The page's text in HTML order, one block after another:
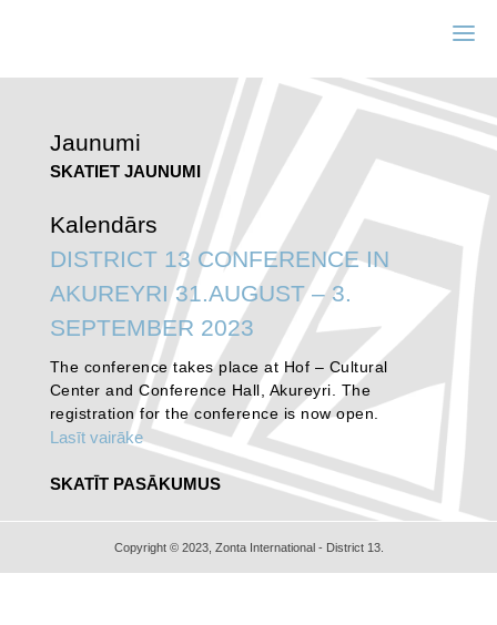
Jaunumi
SKATIET JAUNUMI
Kalendārs
DISTRICT 13 CONFERENCE IN
AKUREYRI 31.AUGUST – 3.
SEPTEMBER 2023
The conference takes place at Hof – Cultural
Center and Conference Hall, Akureyri. The
registration for the conference is now open.
Lasīt vairāke
SKATĪT PASĀKUMUS
Copyright © 2023, Zonta International - District 13.